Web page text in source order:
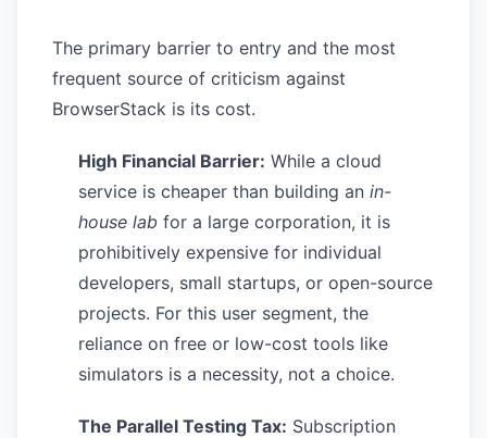
The primary barrier to entry and the most
frequent source of criticism against
BrowserStack is its cost.
High Financial Barrier: While a cloud
service is cheaper than building an in-
house lab for a large corporation, it is
prohibitively expensive for individual
developers, small startups, or open-source
projects. For this user segment, the
reliance on free or low-cost tools like
simulators is a necessity, not a choice.
The Parallel Testing Tax: Subscription